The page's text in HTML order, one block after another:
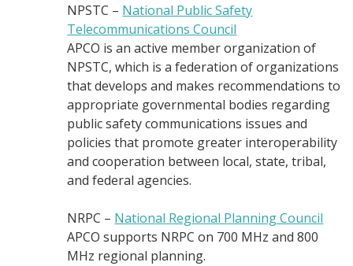
NPSTC – National Public Safety
Telecommunications Council
APCO is an active member organization of
NPSTC, which is a federation of organizations
that develops and makes recommendations to
appropriate governmental bodies regarding
public safety communications issues and
policies that promote greater interoperability
and cooperation between local, state, tribal,
and federal agencies.
NRPC – National Regional Planning Council
APCO supports NRPC on 700 MHz and 800
MHz regional planning.